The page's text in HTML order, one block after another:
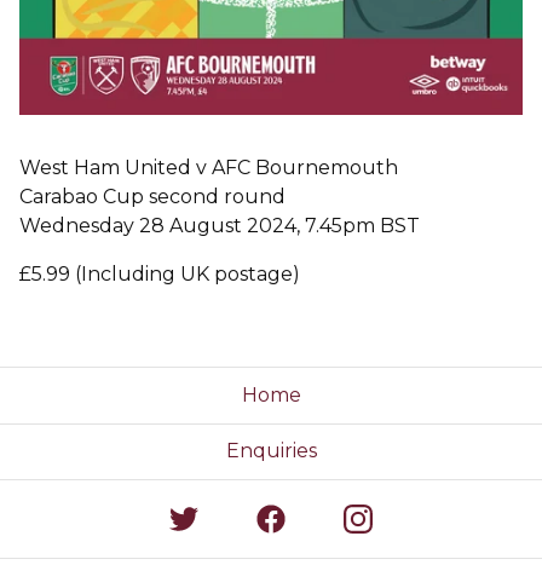
West Ham United v AFC Bournemouth
Carabao Cup second round
Wednesday 28 August 2024, 7.45pm BST
£5.99 (Including UK postage)
Home
Enquiries